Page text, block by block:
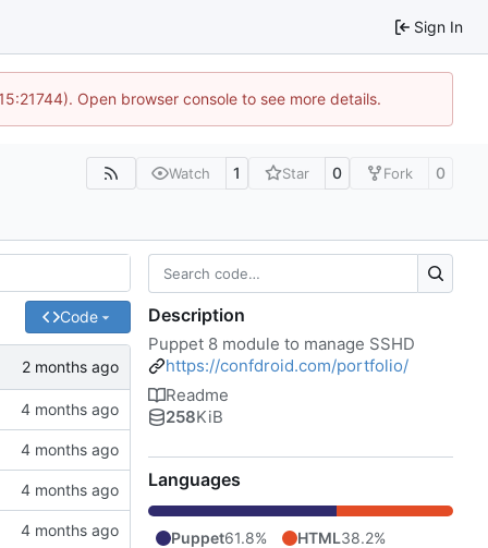
Sign In
Open browser console to see more details.
Watch 1 Star 0 Fork 0
Code Description
Puppet 8 module to manage SSHD
https://confdroid.com/portfolio/
Readme
258KiB
Languages
Puppet61.8% HTML38.2%